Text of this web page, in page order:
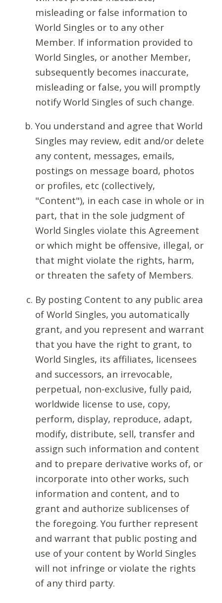
misleading or false information to
World Singles or to any other
Member. If information provided to
World Singles, or another Member,
subsequently becomes inaccurate,
misleading or false, you will promptly
notify World Singles of such change.
You understand and agree that World
Singles may review, edit and/or delete
any content, messages, emails,
postings on message board, photos
or profiles, etc (collectively,
"Content"), in each case in whole or in
part, that in the sole judgment of
World Singles violate this Agreement
or which might be offensive, illegal, or
that might violate the rights, harm,
or threaten the safety of Members.
By posting Content to any public area
of World Singles, you automatically
grant, and you represent and warrant
that you have the right to grant, to
World Singles, its affiliates, licensees
and successors, an irrevocable,
perpetual, non-exclusive, fully paid,
worldwide license to use, copy,
perform, display, reproduce, adapt,
modify, distribute, sell, transfer and
assign such information and content
and to prepare derivative works of, or
incorporate into other works, such
information and content, and to
grant and authorize sublicenses of
the foregoing. You further represent
and warrant that public posting and
use of your content by World Singles
will not infringe or violate the rights
of any third party.